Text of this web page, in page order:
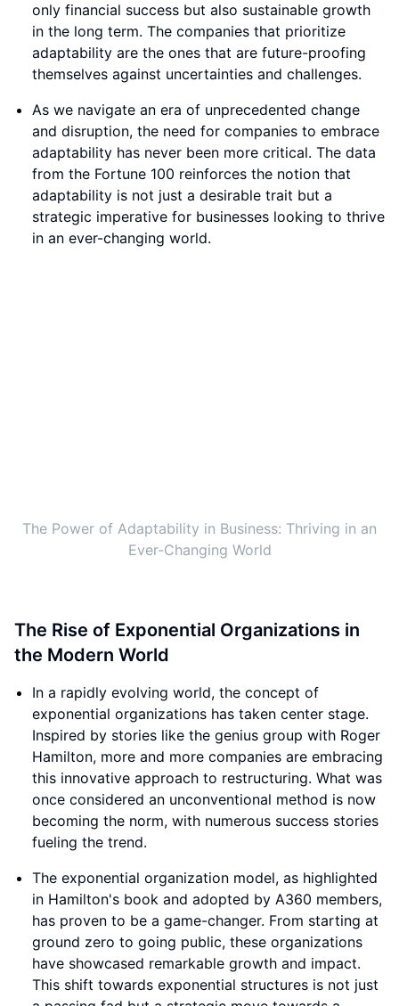
only financial success but also sustainable growth
in the long term. The companies that prioritize
adaptability are the ones that are future-proofing
themselves against uncertainties and challenges.
As we navigate an era of unprecedented change
and disruption, the need for companies to embrace
adaptability has never been more critical. The data
from the Fortune 100 reinforces the notion that
adaptability is not just a desirable trait but a
strategic imperative for businesses looking to thrive
in an ever-changing world.
In a rapidly evolving world, the concept of
exponential organizations has taken center stage.
once considered an unconventional method is now
becoming the norm, with numerous success stories
The exponential organization model, as highlighted
in Hamilton's book and adopted by A360 members,
has proven to be a game-changer. From starting at
ground zero to going public, these organizations
have showcased remarkable growth and impact.
This shift towards exponential structures is not just
a passing fad but a strategic move towards a
As we look ahead to the next decade, it becomes
evident that the landscape of business, non-profits,
impact projects, and government departments will
undergo a significant transformation. The allure of
exponential organizations lies in their ability to